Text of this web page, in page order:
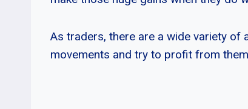
As traders, there are a wide variety
movements and try to profit from